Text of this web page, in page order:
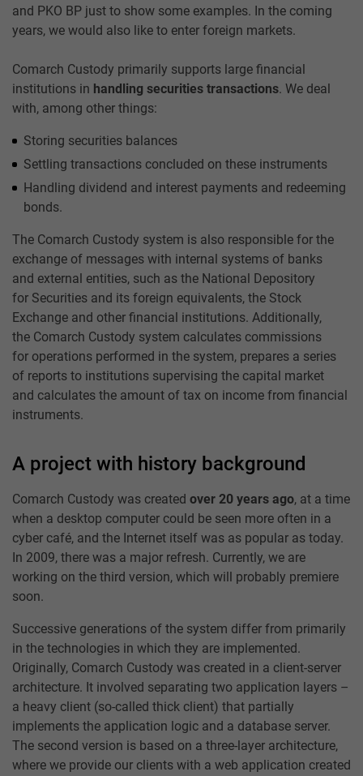
and PKO BP just to show some examples. In the coming
years, we would also like to enter foreign markets.
Comarch Custody primarily supports large financial
institutions in handling securities transactions. We deal
with, among other things:
Storing securities balances
Settling transactions concluded on these instruments
Handling dividend and interest payments and redeeming
bonds.
The Comarch Custody system is also responsible for the
exchange of messages with internal systems of banks
and external entities, such as the National Depository
for Securities and its foreign equivalents, the Stock
Exchange and other financial institutions. Additionally,
the Comarch Custody system calculates commissions
for operations performed in the system, prepares a series
of reports to institutions supervising the capital market
and calculates the amount of tax on income from financial
instruments.
A project with history background
Comarch Custody was created over 20 years ago, at a time
when a desktop computer could be seen more often in a
cyber café, and the Internet itself was as popular as today.
In 2009, there was a major refresh. Currently, we are
working on the third version, which will probably premiere
soon.
Successive generations of the system differ from primarily
in the technologies in which they are implemented.
Originally, Comarch Custody was created in a client-server
architecture. It involved separating two application layers –
a heavy client (so-called thick client) that partially
implements the application logic and a database server.
The second version is based on a three-layer architecture,
where we provide our clients with a web application created